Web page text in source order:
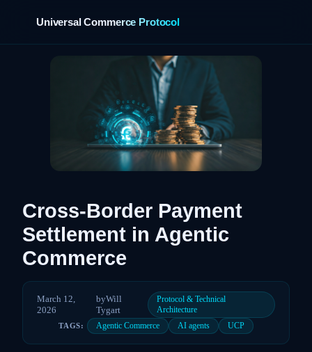
Universal Commerce Protocol
Cross-Border Payment
Settlement in Agentic
Commerce
March 12,
2026
byWill
Tygart
Protocol & Technical
Architecture
TAGS: Agentic Commerce AI agents UCP